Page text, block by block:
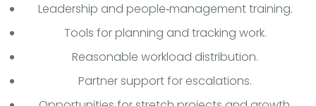
Leadership and people‑management training.
Tools for planning and tracking work.
Reasonable workload distribution.
Partner support for escalations.